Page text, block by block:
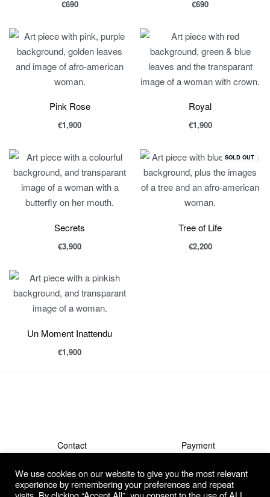
€690 €690
Pink Rose
€1,900
Royal
€1,900
Secrets
€3,900
SOLD OUT
Tree of Life
€2,200
Un Moment Inattendu
€1,900
Contact
Payment
Privacy Policy
Guarantee & Complaints
We use cookies on our website to give you the most relevant
experience by remembering your preferences and repeat